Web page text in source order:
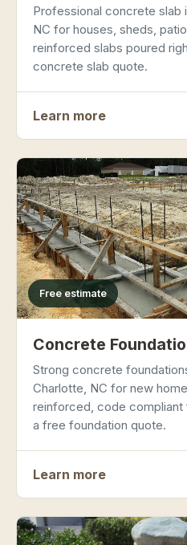
Professional concrete slab
NC for houses, sheds,
reinforced slabs poured
concrete slab quote.
Learn more
Free estimate
Concrete
Strong concrete
Charlotte, NC for new
reinforced, code compliant
a free foundation quote.
Learn more